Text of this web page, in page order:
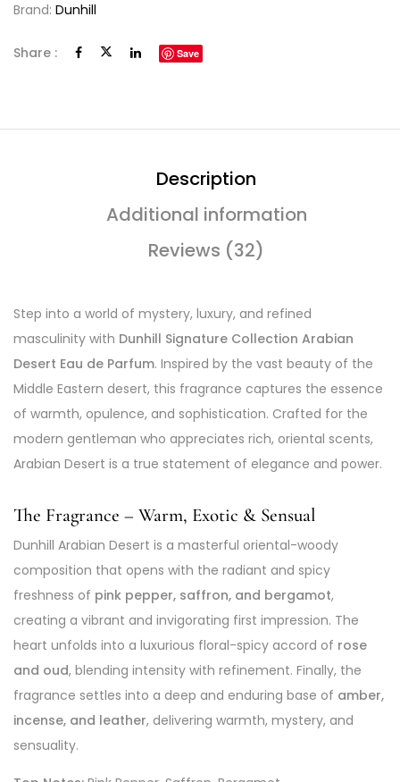
Brand: Dunhill
Share : Save
Description
Additional information
Reviews (32)
Step into a world of mystery, luxury, and refined
masculinity with Dunhill Signature Collection Arabian
Desert Eau de Parfum. Inspired by the vast beauty of the
Middle Eastern desert, this fragrance captures the essence
of warmth, opulence, and sophistication. Crafted for the
modern gentleman who appreciates rich, oriental scents,
Arabian Desert is a true statement of elegance and power.
The Fragrance – Warm, Exotic & Sensual
Dunhill Arabian Desert is a masterful oriental-woody
composition that opens with the radiant and spicy
freshness of pink pepper, saffron, and bergamot,
creating a vibrant and invigorating first impression. The
heart unfolds into a luxurious floral-spicy accord of rose
and oud, blending intensity with refinement. Finally, the
fragrance settles into a deep and enduring base of amber,
incense, and leather, delivering warmth, mystery, and
sensuality.